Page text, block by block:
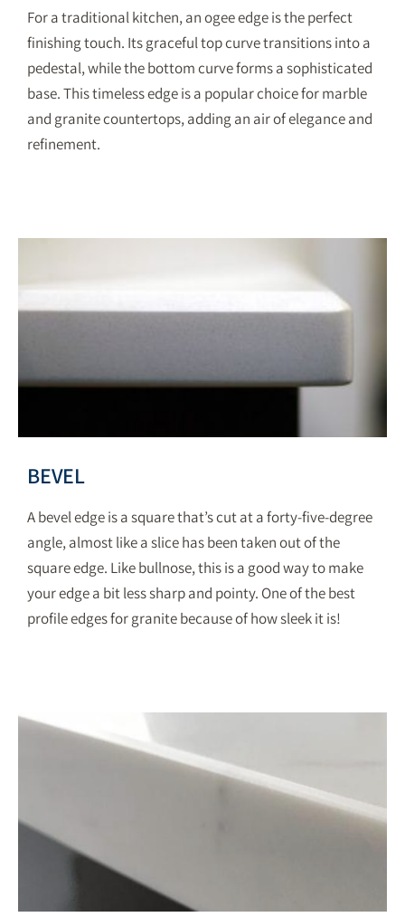
For a traditional kitchen, an ogee edge is the perfect
finishing touch. Its graceful top curve transitions into a
pedestal, while the bottom curve forms a sophisticated
base. This timeless edge is a popular choice for marble
and granite countertops, adding an air of elegance and
refinement.
BEVEL
A bevel edge is a square that’s cut at a forty-five-degree
angle, almost like a slice has been taken out of the
square edge. Like bullnose, this is a good way to make
your edge a bit less sharp and pointy. One of the best
profile edges for granite because of how sleek it is!